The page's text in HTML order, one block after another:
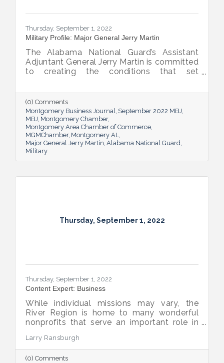
Thursday, September 1, 2022
Military Profile: Major General Jerry Martin
The Alabama National Guard’s Assistant
Adjuntant General Jerry Martin is committed
to creating the conditions that set
success and calls his decades of dedicated
service “the biggest honor of his life.”
(0) Comments
Montgomery Business Journal September 2022 MBJ
MBJ Montgomery Chamber
Montgomery Area Chamber of Commerce
MGMChamber Montgomery AL
Major General Jerry Martin Alabama National Guard
Military
Thursday, September 1, 2022
Thursday, September 1, 2022
Content Expert: Business
While individual missions may vary, the
River Region is home to many wonderful
nonprofits that serve an important role in
Larry Ransburgh
(0) Comments